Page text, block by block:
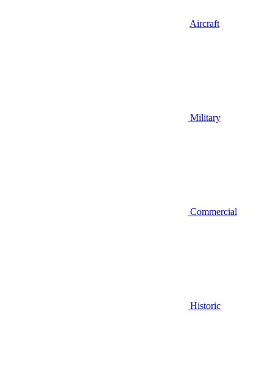
Aircraft
Military
Commercial
Historic